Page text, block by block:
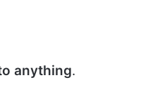
anything.